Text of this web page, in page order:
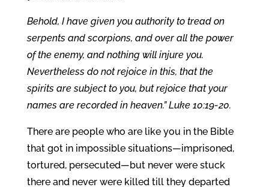
Behold, I have given you authority to tread on
serpents and scorpions, and over all the power
of the enemy, and nothing will injure you.
Nevertheless do not rejoice in this, that the
spirits are subject to you, but rejoice that your
names are recorded in heaven.” Luke 10:19-20.
There are people who are like you in the Bible
that got in impossible situations—imprisoned,
tortured, persecuted—but never were stuck
there and never were killed till they departed